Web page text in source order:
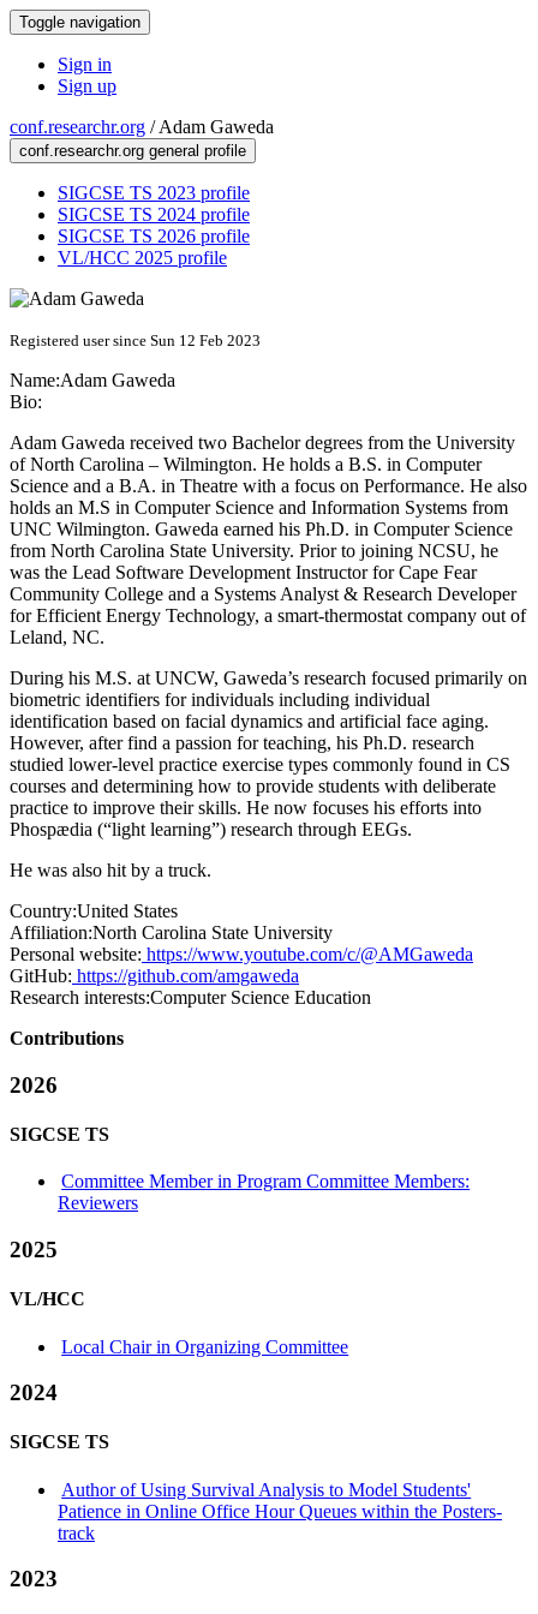
Toggle navigation
Sign in
Sign up
conf.researchr.org /Adam Gaweda
conf.researchr.org general profile
SIGCSE TS 2023 profile
SIGCSE TS 2024 profile
SIGCSE TS 2026 profile
VL/HCC 2025 profile
Registered user since Sun 12 Feb 2023
Name:Adam Gaweda
Bio:
Adam Gaweda received two Bachelor degrees from the University
of North Carolina – Wilmington. He holds a B.S. in Computer
Science and a B.A. in Theatre with a focus on Performance. He also
holds an M.S in Computer Science and Information Systems from
UNC Wilmington. Gaweda earned his Ph.D. in Computer Science
from North Carolina State University. Prior to joining NCSU, he
was the Lead Software Development Instructor for Cape Fear
Community College and a Systems Analyst & Research Developer
for Efficient Energy Technology, a smart-thermostat company out of
Leland, NC.
During his M.S. at UNCW, Gaweda’s research focused primarily on
biometric identifiers for individuals including individual
identification based on facial dynamics and artificial face aging.
However, after find a passion for teaching, his Ph.D. research
studied lower-level practice exercise types commonly found in CS
courses and determining how to provide students with deliberate
practice to improve their skills. He now focuses his efforts into
Phospædia (“light learning”) research through EEGs.
He was also hit by a truck.
Country:United States
Affiliation:North Carolina State University
Personal website: https://www.youtube.com/c/@AMGaweda
GitHub: https://github.com/amgaweda
Research interests:Computer Science Education
Contributions
2026
SIGCSE TS
Committee Member in Program Committee Members:
Reviewers
2025
VL/HCC
Local Chair in Organizing Committee
2024
SIGCSE TS
Author of Using Survival Analysis to Model Students'
Patience in Online Office Hour Queues within the Posters-
track
2023